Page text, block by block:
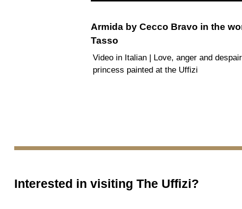
Armida by Cecco Bravo in the
Tasso
Video in Italian | Love, anger and
princess painted at the Uffizi
Interested in visiting The Uffizi?